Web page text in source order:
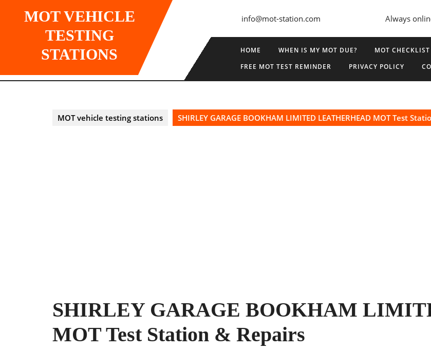
MOT VEHICLE
TESTING
STATIONS
info@mot-station.com Always
HOME WHEN IS MY MOT DUE? MOT CHECKLIST
FREE MOT TEST REMINDER
PRIVACY POLICY
MOT vehicle testing stations SHIRLEY GARAGE BOOKHAM LIMITED LEATHERHEAD MOT Test
SHIRLEY GARAGE BOOKHAM
MOT Test Station & Repairs